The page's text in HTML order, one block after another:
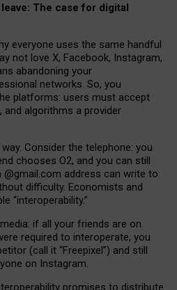
The case for digital
everyone uses the same handful
not love X, Facebook, Instagram,
abandoning your
networks. So, you
platforms: users must accept
and algorithms a provider
Consider the telephone: you
chooses O2, and you can still
@gmail.com address can write to
difficulty. Economists and
“interoperability.”
if all your friends are on
required to interoperate, you
(call it “Freepixel”) and still
on Instagram.
promises to distribute